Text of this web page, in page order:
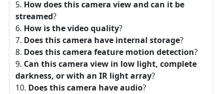
How does this camera view and can it be
streamed?
How is the video quality?
Does this camera have internal storage?
Does this camera feature motion detection?
Can this camera view in low light, complete
darkness, or with an IR light array?
Does this camera have audio?